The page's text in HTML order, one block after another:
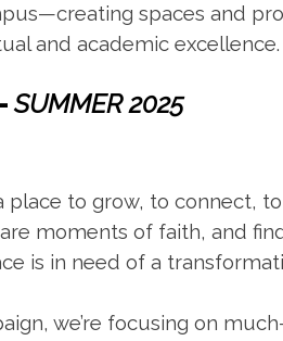
spaces and
and academic excellence.
SUMMER 2025
to grow, to connect,
moments of faith, and
is in need of a
we’re focusing on